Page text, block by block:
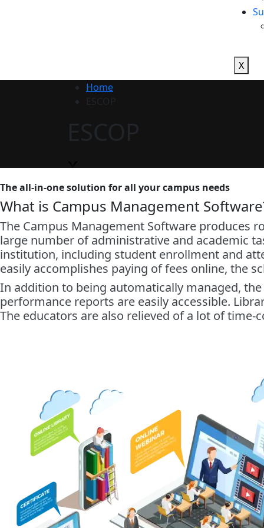
X
Home
ESCOP
ESCOP
The all-in-one solution for all your campus needs
What is Campus Management
The Campus Management Software produces
large number of administrative and academic
institution, including student enrollment and
easily accomplishes paying of fees online, the
In addition to being automatically managed,
performance reports are easily accessible.
The educators are also relieved of a lot of